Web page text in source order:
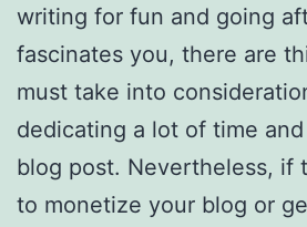
writing for fun and going
fascinates you, there are
must take into
dedicating a lot of time
blog post. Nevertheless, if
to monetize your blog or